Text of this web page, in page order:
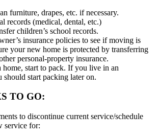
furniture, drapes, etc. if necessary.
records (medical, dental, etc.)
children’s school records.
insurance policies to see if moving is
your new home is protected by transferring
personal-property insurance.
start to pack. If you live in an
should start packing later on.
TO GO:
to discontinue current service/schedule
service for: